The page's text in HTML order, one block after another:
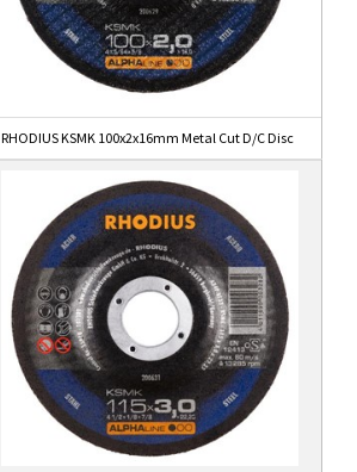
RHODIUS KSMK 100x2x16mm Metal Cut D/C Disc